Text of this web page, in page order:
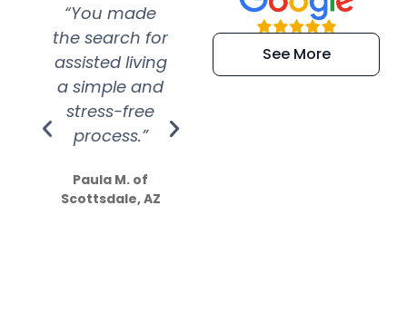
“You made
the search for
assisted living
a simple and
stress-free
process.”
Paula M. of
Scottsdale, AZ
“Super
efficient and
extremely kind
See More